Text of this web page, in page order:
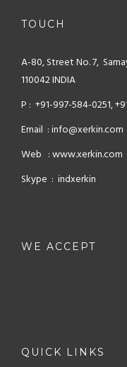
TOUCH
A-80, Street No. 7,
110042 INDIA
P : +91-997-584-0251,
Email : info@xerkin.com
Web : www.xerkin.com
Skype : indxerkin
WE ACCEPT
QUICK LINKS